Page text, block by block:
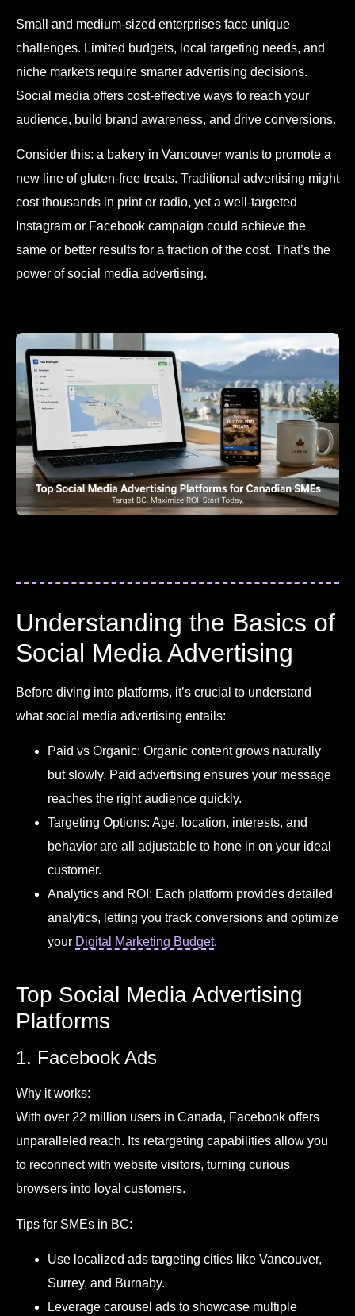
Small and medium-sized enterprises face unique
challenges. Limited budgets, local targeting needs, and
niche markets require smarter advertising decisions.
Social media offers cost-effective ways to reach your
audience, build brand awareness, and drive conversions.
Consider this: a bakery in Vancouver wants to promote a
new line of gluten-free treats. Traditional advertising might
cost thousands in print or radio, yet a well-targeted
Instagram or Facebook campaign could achieve the
same or better results for a fraction of the cost. That’s the
power of social media advertising.
Understanding the Basics of
Social Media Advertising
Before diving into platforms, it’s crucial to understand
what social media advertising entails:
Paid vs Organic: Organic content grows naturally
but slowly. Paid advertising ensures your message
reaches the right audience quickly.
Targeting Options: Age, location, interests, and
behavior are all adjustable to hone in on your ideal
customer.
Analytics and ROI: Each platform provides detailed
analytics, letting you track conversions and optimize
your Digital Marketing Budget.
Top Social Media Advertising
Platforms
1. Facebook Ads
Why it works:
With over 22 million users in Canada, Facebook offers
unparalleled reach. Its retargeting capabilities allow you
to reconnect with website visitors, turning curious
browsers into loyal customers.
Tips for SMEs in BC:
Use localized ads targeting cities like Vancouver,
Surrey, and Burnaby.
Leverage carousel ads to showcase multiple